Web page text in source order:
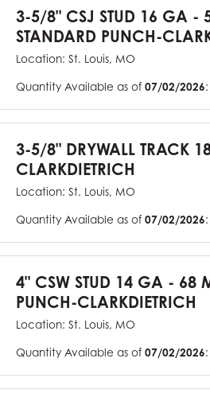
3-5/8" CSJ STUD 16 GA -
STANDARD PUNCH-
Location: St. Louis, MO
Quantity Available as of 07/02/2026:
3-5/8" DRYWALL TRACK
CLARKDIETRICH
Location: St. Louis, MO
Quantity Available as of 07/02/2026:
4" CSW STUD 14 GA - 68
PUNCH-CLARKDIETRICH
Location: St. Louis, MO
Quantity Available as of 07/02/2026: